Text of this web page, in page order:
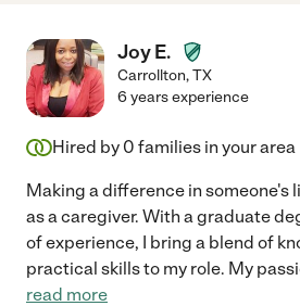
Joy E.
Carrollton,TX
6 years experience
Hired by 0 families in your area
Making a difference in someone's
as a caregiver. With a graduate
of experience, I bring a blend of
practical skills to my role. My
read more